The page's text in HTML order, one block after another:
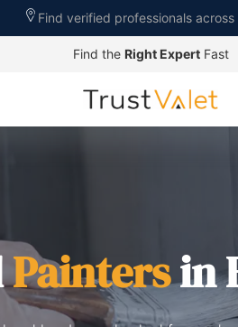
Find verified professionals across
Find the Right ExpertFast
Paintersin